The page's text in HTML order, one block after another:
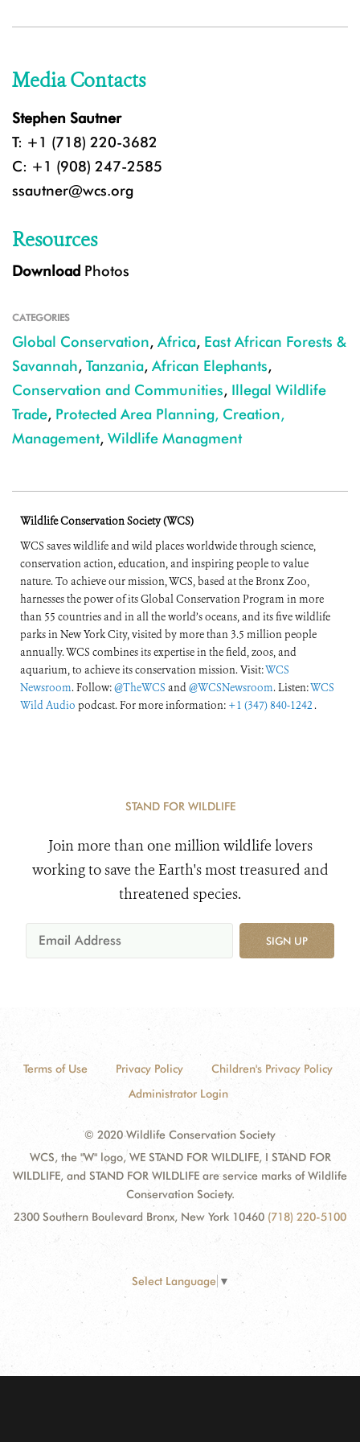
Media Contacts
Stephen Sautner
T: +1 (718) 220-3682
C: +1 (908) 247-2585
ssautner@wcs.org
Resources
Download Photos
CATEGORIES
Global Conservation, Africa, East African Forests &
Savannah, Tanzania, African Elephants,
Conservation and Communities, Illegal Wildlife
Trade, Protected Area Planning, Creation,
Management, Wildlife Managment
Wildlife Conservation Society (WCS)
WCS saves wildlife and wild places worldwide through science,
conservation action, education, and inspiring people to value
nature. To achieve our mission, WCS, based at the Bronx Zoo,
harnesses the power of its Global Conservation Program in more
than 55 countries and in all the world’s oceans, and its five wildlife
parks in New York City, visited by more than 3.5 million people
annually. WCS combines its expertise in the field, zoos, and
aquarium, to achieve its conservation mission. Visit:WCS
Newsroom. Follow:@TheWCS and@WCSNewsroom. Listen:WCS
Wild Audio podcast. For more information: +1 (347) 840-1242 .
STAND FOR WILDLIFE
Join more than one million wildlife lovers
working to save the Earth's most treasured and
threatened species.
SIGN UP
Terms of Use Privacy Policy
Children's Privacy Policy
Administrator Login
© 2020 Wildlife Conservation Society
WCS, the "W" logo, WE STAND FOR WILDLIFE, I STAND FOR
WILDLIFE, and STAND FOR WILDLIFE are service marks of Wildlife
Conservation Society.
2300 Southern Boulevard Bronx, New York 10460 (718) 220-5100
Select Language ▼